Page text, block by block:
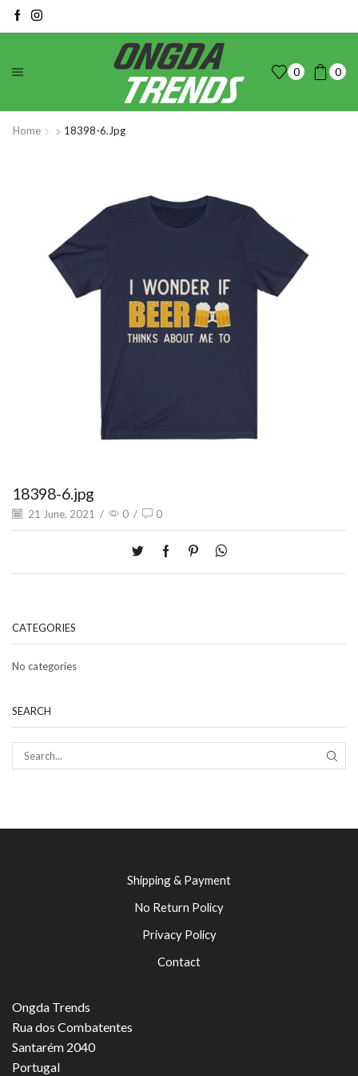
0 0
Home 18398-6.jpg
18398-6.jpg
21 June, 2021 / 0 / 0
CATEGORIES
No categories
SEARCH
Shipping & Payment
No Return Policy
Privacy Policy
Contact
Ongda Trends
Rua dos Combatentes
Santarém 2040
Portugal